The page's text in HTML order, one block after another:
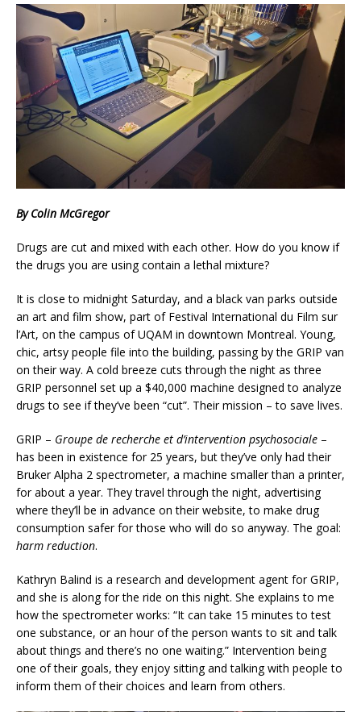
By Colin McGregor
Drugs are cut and mixed with each other. How do you know if
the drugs you are using contain a lethal mixture?
It is close to midnight Saturday, and a black van parks outside
an art and film show, part of Festival International du Film sur
l’Art, on the campus of UQAM in downtown Montreal. Young,
chic, artsy people file into the building, passing by the GRIP van
on their way. A cold breeze cuts through the night as three
GRIP personnel set up a $40,000 machine designed to analyze
drugs to see if they’ve been “cut”. Their mission – to save lives.
GRIP – Groupe de recherche et d’intervention psychosociale –
has been in existence for 25 years, but they’ve only had their
Bruker Alpha 2 spectrometer, a machine smaller than a printer,
for about a year. They travel through the night, advertising
where they’ll be in advance on their website, to make drug
consumption safer for those who will do so anyway. The goal:
harm reduction.
Kathryn Balind is a research and development agent for GRIP,
and she is along for the ride on this night. She explains to me
how the spectrometer works: “It can take 15 minutes to test
one substance, or an hour of the person wants to sit and talk
about things and there’s no one waiting.” Intervention being
one of their goals, they enjoy sitting and talking with people to
inform them of their choices and learn from others.